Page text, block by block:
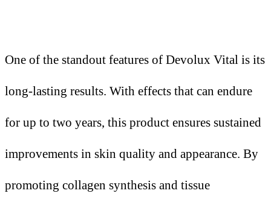
One of the standout features of Devolux Vital is its
long-lasting results. With effects that can endure
for up to two years, this product ensures sustained
improvements in skin quality and appearance. By
promoting collagen synthesis and tissue